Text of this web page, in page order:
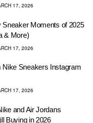
17, 2026
Sneaker Moments of 2025
& More)
17, 2026
Sneakers Instagram
17, 2026
and Air Jordans
Buying in 2026